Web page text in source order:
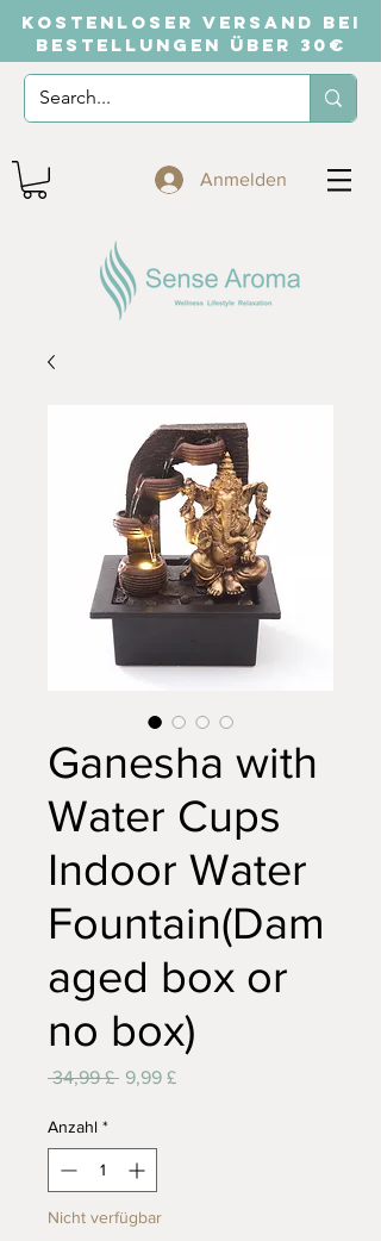
KOSTENLOSER VERSAND BEI
BESTELLUNGEN ÜBER 30€
Anmelden
Ganesha with
Water Cups
Indoor Water
Fountain(Dam
aged box or
no box)
34,99 £ Standardpreis
9,99 £Sale-
Anzahl *
Nicht verfügbar